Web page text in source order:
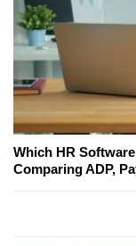
Which HR
Comparing ADP,